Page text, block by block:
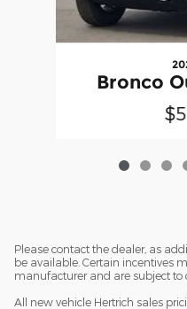
Bronco
Please contact the dealer, as
be available. Certain incentives
manufacturer and are subject to
All new vehicle Hertrich sales